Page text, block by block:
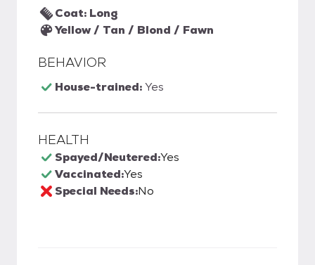
Coat: Long
Yellow / Tan / Blond / Fawn
BEHAVIOR
House-trained:Yes
HEALTH
Spayed/Neutered:Yes
Vaccinated:Yes
Special Needs:No